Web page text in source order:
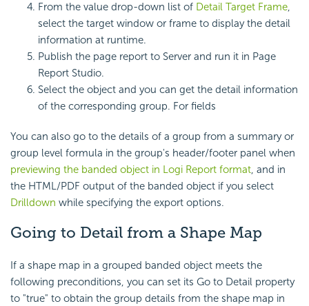
From the value drop-down list of Detail Target Frame,
select the target window or frame to display the detail
information at runtime.
Publish the page report to Server and run it in Page
Report Studio.
Select the object and you can get the detail information
of the corresponding group. For fields
You can also go to the details of a group from a summary or
group level formula in the group's header/footer panel when
previewing the banded object in Logi Report format, and in
the HTML/PDF output of the banded object if you select
Drilldown while specifying the export options.
Going to Detail from a Shape Map
If a shape map in a grouped banded object meets the
following preconditions, you can set its Go to Detail property
to "true" to obtain the group details from the shape map in